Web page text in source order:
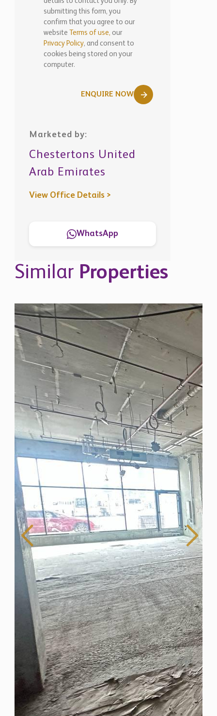
submitting this form, you
confirm that you agree to our
website
Terms of use, our
Privacy Policy, and consent to
cookies being stored on your
computer.
ENQUIRE NOW
Marketed by:
Chestertons United
Arab Emirates
View Office Details >
WhatsApp
Similar Properties